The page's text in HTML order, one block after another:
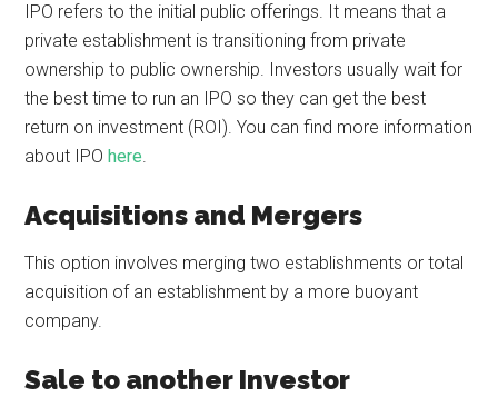
IPO refers to the initial public offerings. It means that a
private establishment is transitioning from private
ownership to public ownership. Investors usually wait for
the best time to run an IPO so they can get the best
return on investment (ROI). You can find more information
about IPOhere.
Acquisitions and Mergers
This option involves merging two establishments or total
acquisition of an establishment by a more buoyant
company.
Sale to another Investor